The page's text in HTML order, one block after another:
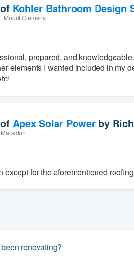
Kohler Bathroom Design
Mount Clemens
prepared, and
elements I wanted included in my
Apex Solar Powerby
Macedon
except for the aforementioned
renovating?